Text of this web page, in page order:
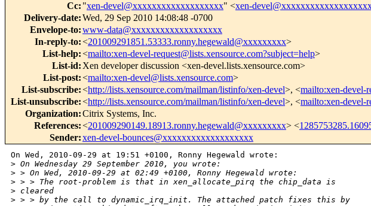
Cc: "xen-devel@xxxxxxxxxxxxxxxxxxx" <xen-
Delivery-date:Wed, 29 Sep 2010 14:08:48 -0700
Envelope-to:www-data@xxxxxxxxxxxxxxxxxxx
In-reply-to:<201009291851.53333.ronny.hegewald@xxxxxxxxx>
List-help:<mailto:xen-devel-request@lists.xensource.com?subject=help>
List-id: Xen developer discussion <xen-devel.lists.xensource.com>
List-post:<mailto:xen-devel@lists.xensource.com>
List-subscribe:<http://lists.xensource.com/mailman/listinfo/xen-devel>, <mailto:xen-devel-
List-unsubscribe:<http://lists.xensource.com/mailman/listinfo/xen-devel>, <mailto:xen-devel-
Organization:Citrix Systems, Inc.
References:<201009290149.18913.ronny.hegewald@xxxxxxxxx> <
Sender:xen-devel-bounces@xxxxxxxxxxxxxxxxxxx
On Wed, 2010-09-29 at 19:51 +0100, Ronny Hegewald wrote:
> On Wednesday 29 September 2010, you wrote:
> > On Wed, 2010-09-29 at 02:49 +0100, Ronny Hegewald wrote:
> > > The root-problem is that in xen_allocate_pirq the chip_data is
> cleared
> > > by the call to dynamic_irq_init. The attached patch fixes this by